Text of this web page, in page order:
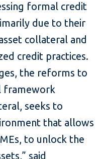
formal credit
due to their
collateral and
credit practices.
the reforms to
framework
seeks to
that allows
to unlock the
said